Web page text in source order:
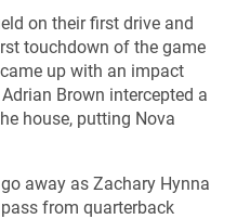
on their first drive and
touchdown of the game
up with an impact
Brown intercepted a
house, putting Nova
away as Zachary Hynna
from quarterback